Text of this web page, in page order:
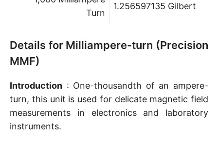
Turn
1.256597135 Gilbert
Details for Milliampere-turn (Precision
MMF)
Introduction : One-thousandth of an ampere-
turn, this unit is used for delicate magnetic field
measurements in electronics and laboratory
instruments.